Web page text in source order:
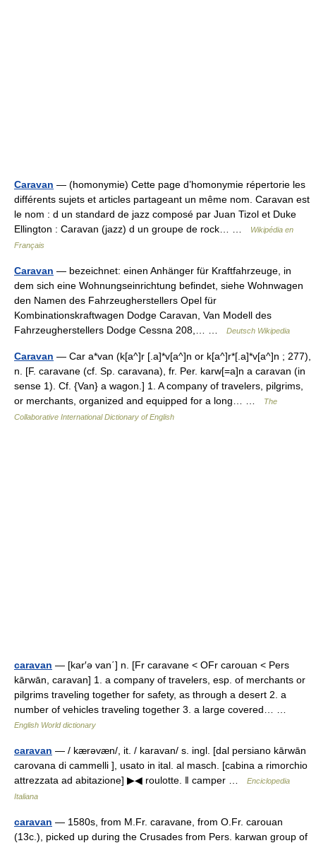
Caravan — (homonymie) Cette page d’homonymie répertorie les
différents sujets et articles partageant un même nom. Caravan est
le nom : d un standard de jazz composé par Juan Tizol et Duke
Ellington : Caravan (jazz) d un groupe de rock… …
Wikipédia en
Français
Caravan — bezeichnet: einen Anhänger für Kraftfahrzeuge, in
dem sich eine Wohnungseinrichtung befindet, siehe Wohnwagen
den Namen des Fahrzeugherstellers Opel für
Kombinationskraftwagen Dodge Caravan, Van Modell des
Fahrzeugherstellers Dodge Cessna 208,… …
Deutsch Wikipedia
Caravan — Car a*van (k[a^]r [.a]*v[a^]n or k[a^]r*[.a]*v[a^]n ; 277),
n. [F. caravane (cf. Sp. caravana), fr. Per. karw[=a]n a caravan (in
sense 1). Cf. {Van} a wagon.] 1. A company of travelers, pilgrims,
or merchants, organized and equipped for a long… …
The
Collaborative International Dictionary of English
caravan — [kar′ə van΄] n. [Fr caravane < OFr carouan < Pers
kārwān, caravan] 1. a company of travelers, esp. of merchants or
pilgrims traveling together for safety, as through a desert 2. a
number of vehicles traveling together 3. a large covered… …
English World dictionary
caravan — / kærəvæn/, it. / karavan/ s. ingl. [dal persiano kārwān
carovana di cammelli ], usato in ital. al masch. [cabina a rimorchio
attrezzata ad abitazione] ▶◀ roulotte. ‖ camper …
Enciclopedia
Italiana
caravan — 1580s, from M.Fr. caravane, from O.Fr. carouan
(13c.), picked up during the Crusades from Pers. karwan group of